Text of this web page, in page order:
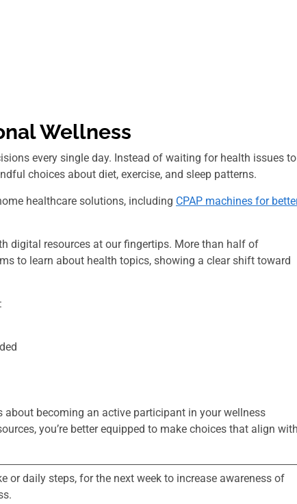
Wellness
every single day. Instead of waiting for health issues to
choices about diet, exercise, and sleep patterns.
healthcare solutions, including CPAP machines for
digital resources at our fingertips. More than half of
to learn about health topics, showing a clear shift toward
about becoming an active participant in your wellness
you’re better equipped to make choices that align
or daily steps, for the next week to increase awareness of